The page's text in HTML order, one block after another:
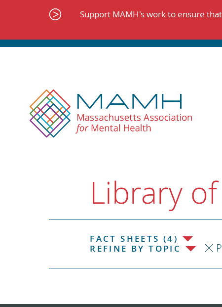
Support MAMH's work to ensure
Library
FACT SHEETS (4)
REFINE BY TOPIC